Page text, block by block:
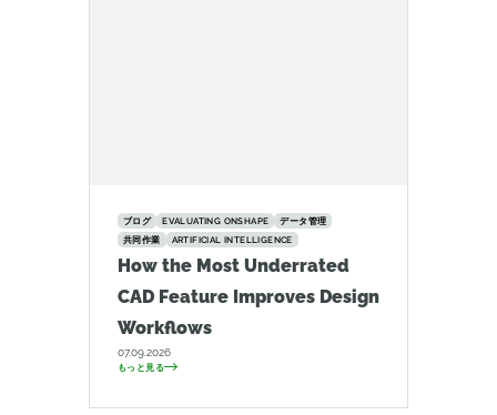
ブログ EVALUATING ONSHAPE
データ管理
共同作業
ARTIFICIAL INTELLIGENCE
How the Most Underrated
CAD Feature Improves Design
Workflows
07.09.2026
もっと見る